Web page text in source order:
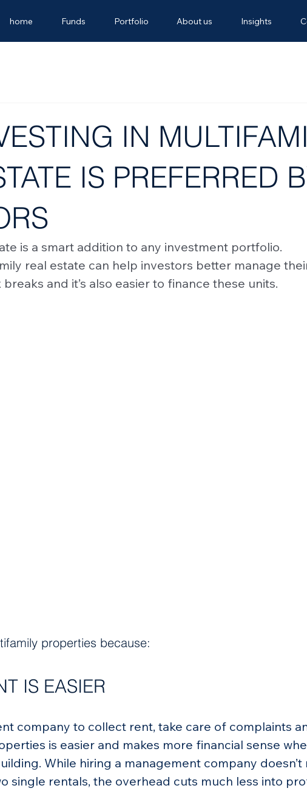
home Funds Portfolio About us Insights
IN
IS PREFERRED
is a smart addition to any investment portfolio.
real estate can help investors better manage
and it’s also easier to finance these units.
properties because:
IS EASIER
company to collect rent, take care of complaints
is easier and makes more financial sense
While hiring a management company doesn’t
single rentals, the overhead cuts much less into